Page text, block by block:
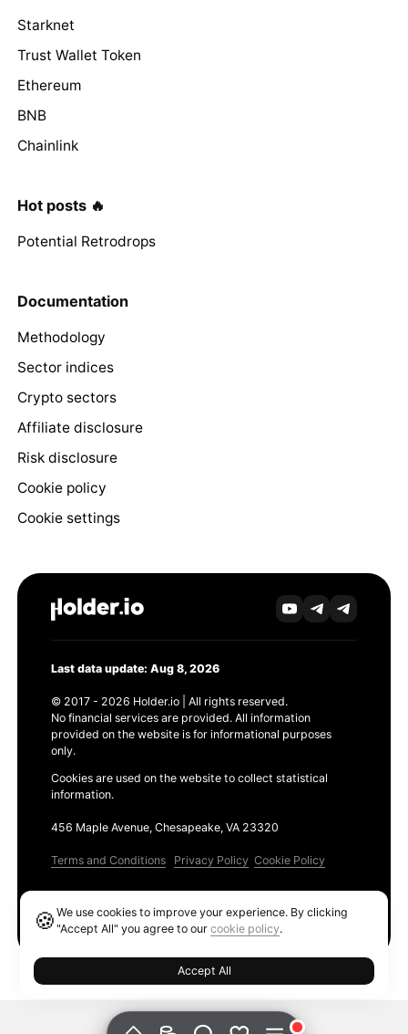
Starknet
Trust Wallet Token
Ethereum
BNB
Chainlink
Hot posts 🔥
Potential Retrodrops
Documentation
Methodology
Sector indices
Crypto sectors
Affiliate disclosure
Risk disclosure
Cookie policy
Cookie settings
Last data update: Aug 8, 2026
© 2017 - 2026 Holder.io | All rights reserved.
No financial services are provided. All information
provided on the website is for informational purposes
only.
Cookies are used on the website to collect statistical
information.
456 Maple Avenue, Chesapeake, VA 23320
Terms and Conditions Privacy Policy Cookie Policy
🍪We use cookies to improve your experience. By clicking
"Accept All" you agree to ourcookie policy.
Accept All
Ethereum GAS Tracker